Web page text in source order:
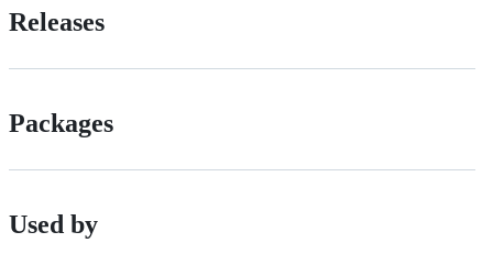
Releases
Packages
Used by